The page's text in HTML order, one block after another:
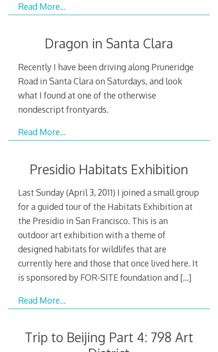
Read More…
Dragon in Santa Clara
Recently I have been driving along Pruneridge
Road in Santa Clara on Saturdays, and look
what I found at one of the otherwise
nondescript frontyards.
Read More…
Presidio Habitats Exhibition
Last Sunday (April 3, 2011) I joined a small group
for a guided tour of the Habitats Exhibition at
the Presidio in San Francisco. This is an
outdoor art exhibition with a theme of
designed habitats for wildlifes that are
currently here and those that once lived here. It
is sponsored by FOR-SITE foundation and […]
Read More…
Trip to Beijing Part 4: 798 Art